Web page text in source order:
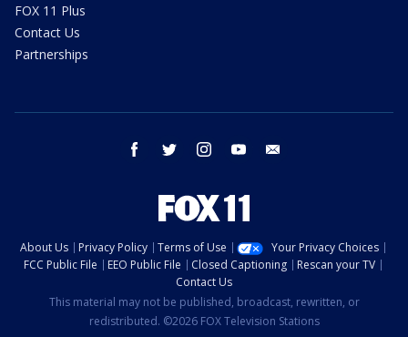
FOX 11 Plus
Contact Us
Partnerships
facebook twitter instagram youtube
About Us Privacy Policy Terms of Use
Your Privacy Choices
FCC Public File
EEO Public File Closed Captioning
Rescan your TV
Contact Us
This material may not be published, broadcast, rewritten, or
redistributed. ©2026 FOX Television Stations